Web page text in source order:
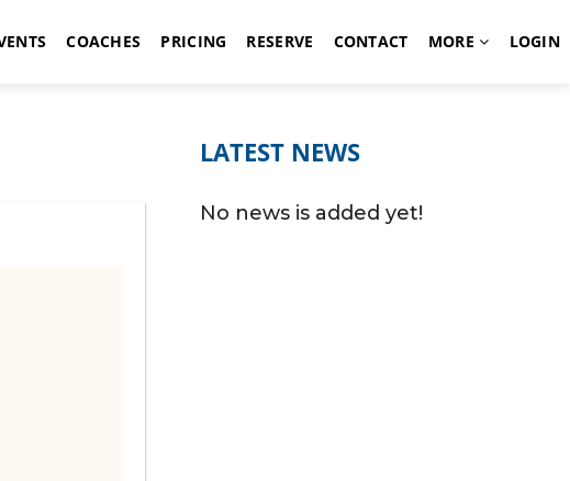
COACHES PRICING RESERVE CONTACT MORE LOGIN
LATEST NEWS
No news is added yet!